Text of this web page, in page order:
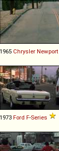
1965 Chrysler Newport
1973 Ford F-Series